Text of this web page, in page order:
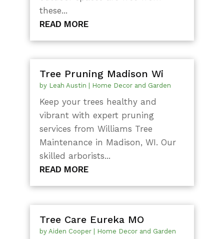
these...
READ MORE
Tree Pruning Madison Wi
by Leah Austin Home Decor and Garden
Keep your trees healthy and
vibrant with expert pruning
services from Williams Tree
Maintenance in Madison, WI. Our
skilled arborists...
READ MORE
Tree Care Eureka MO
by Aiden Cooper| Home Decor and Garden